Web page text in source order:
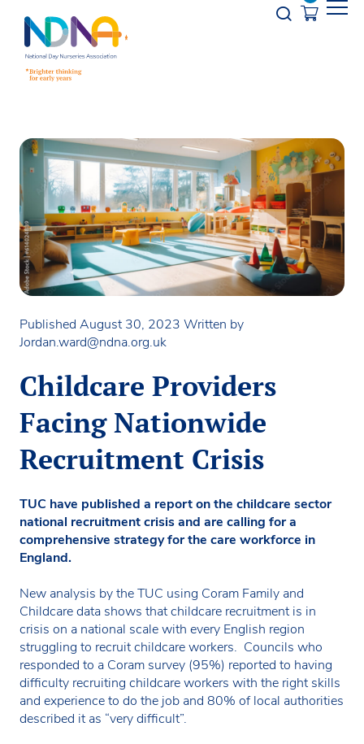
Opener
Published August 30, 2023 Written by
Jordan.ward@ndna.org.uk
Childcare Providers
Facing Nationwide
Recruitment Crisis
TUC have published a report on the childcare sector
national recruitment crisis and are calling for a
comprehensive strategy for the care workforce in
England.
New analysis by the TUC using Coram Family and
Childcare data shows that childcare recruitment is in
crisis on a national scale with every English region
struggling to recruit childcare workers. Councils who
responded to a Coram survey (95%) reported to having
difficulty recruiting childcare workers with the right skills
and experience to do the job and 80% of local authorities
described it as “very difficult”.